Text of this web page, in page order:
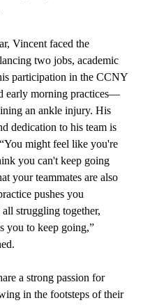
Vincent faced the
two jobs, academic
participation in the CCNY
early morning practices—
an ankle injury. His
dedication to his team is
might feel like you're
you can't keep going
your teammates are also
pushes you
struggling together,
you to keep going,”
a strong passion for
in the footsteps of their